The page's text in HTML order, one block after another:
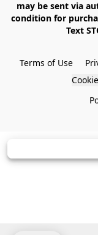
may be sent via
condition for
Text
Terms of Use